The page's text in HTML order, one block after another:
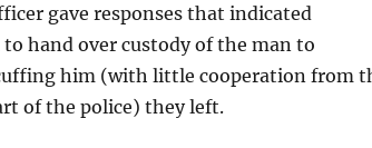
gave responses that indicated
hand over custody of the man to
him (with little cooperation from
of the police) they left.